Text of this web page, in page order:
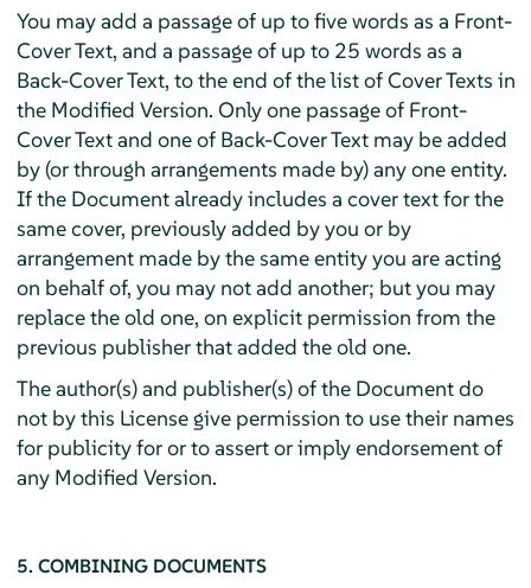
You may add a passage of up to five words as a Front-
Cover Text, and a passage of up to 25 words as a
Back-Cover Text, to the end of the list of Cover Texts in
the Modified Version. Only one passage of Front-
Cover Text and one of Back-Cover Text may be added
by (or through arrangements made by) any one entity.
If the Document already includes a cover text for the
same cover, previously added by you or by
arrangement made by the same entity you are acting
on behalf of, you may not add another; but you may
replace the old one, on explicit permission from the
previous publisher that added the old one.
The author(s) and publisher(s) of the Document do
not by this License give permission to use their names
for publicity for or to assert or imply endorsement of
any Modified Version.
5. COMBINING DOCUMENTS